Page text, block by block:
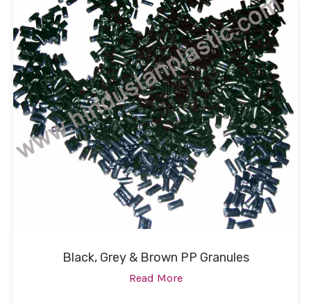
Black, Grey & Brown PP Granules
Read More